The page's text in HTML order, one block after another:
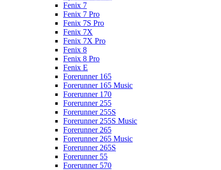
Fenix 7
Fenix 7 Pro
Fenix 7S Pro
Fenix 7X
Fenix 7X Pro
Fenix 8
Fenix 8 Pro
Fenix E
Forerunner 165
Forerunner 165 Music
Forerunner 170
Forerunner 255
Forerunner 255S
Forerunner 255S Music
Forerunner 265
Forerunner 265 Music
Forerunner 265S
Forerunner 55
Forerunner 570